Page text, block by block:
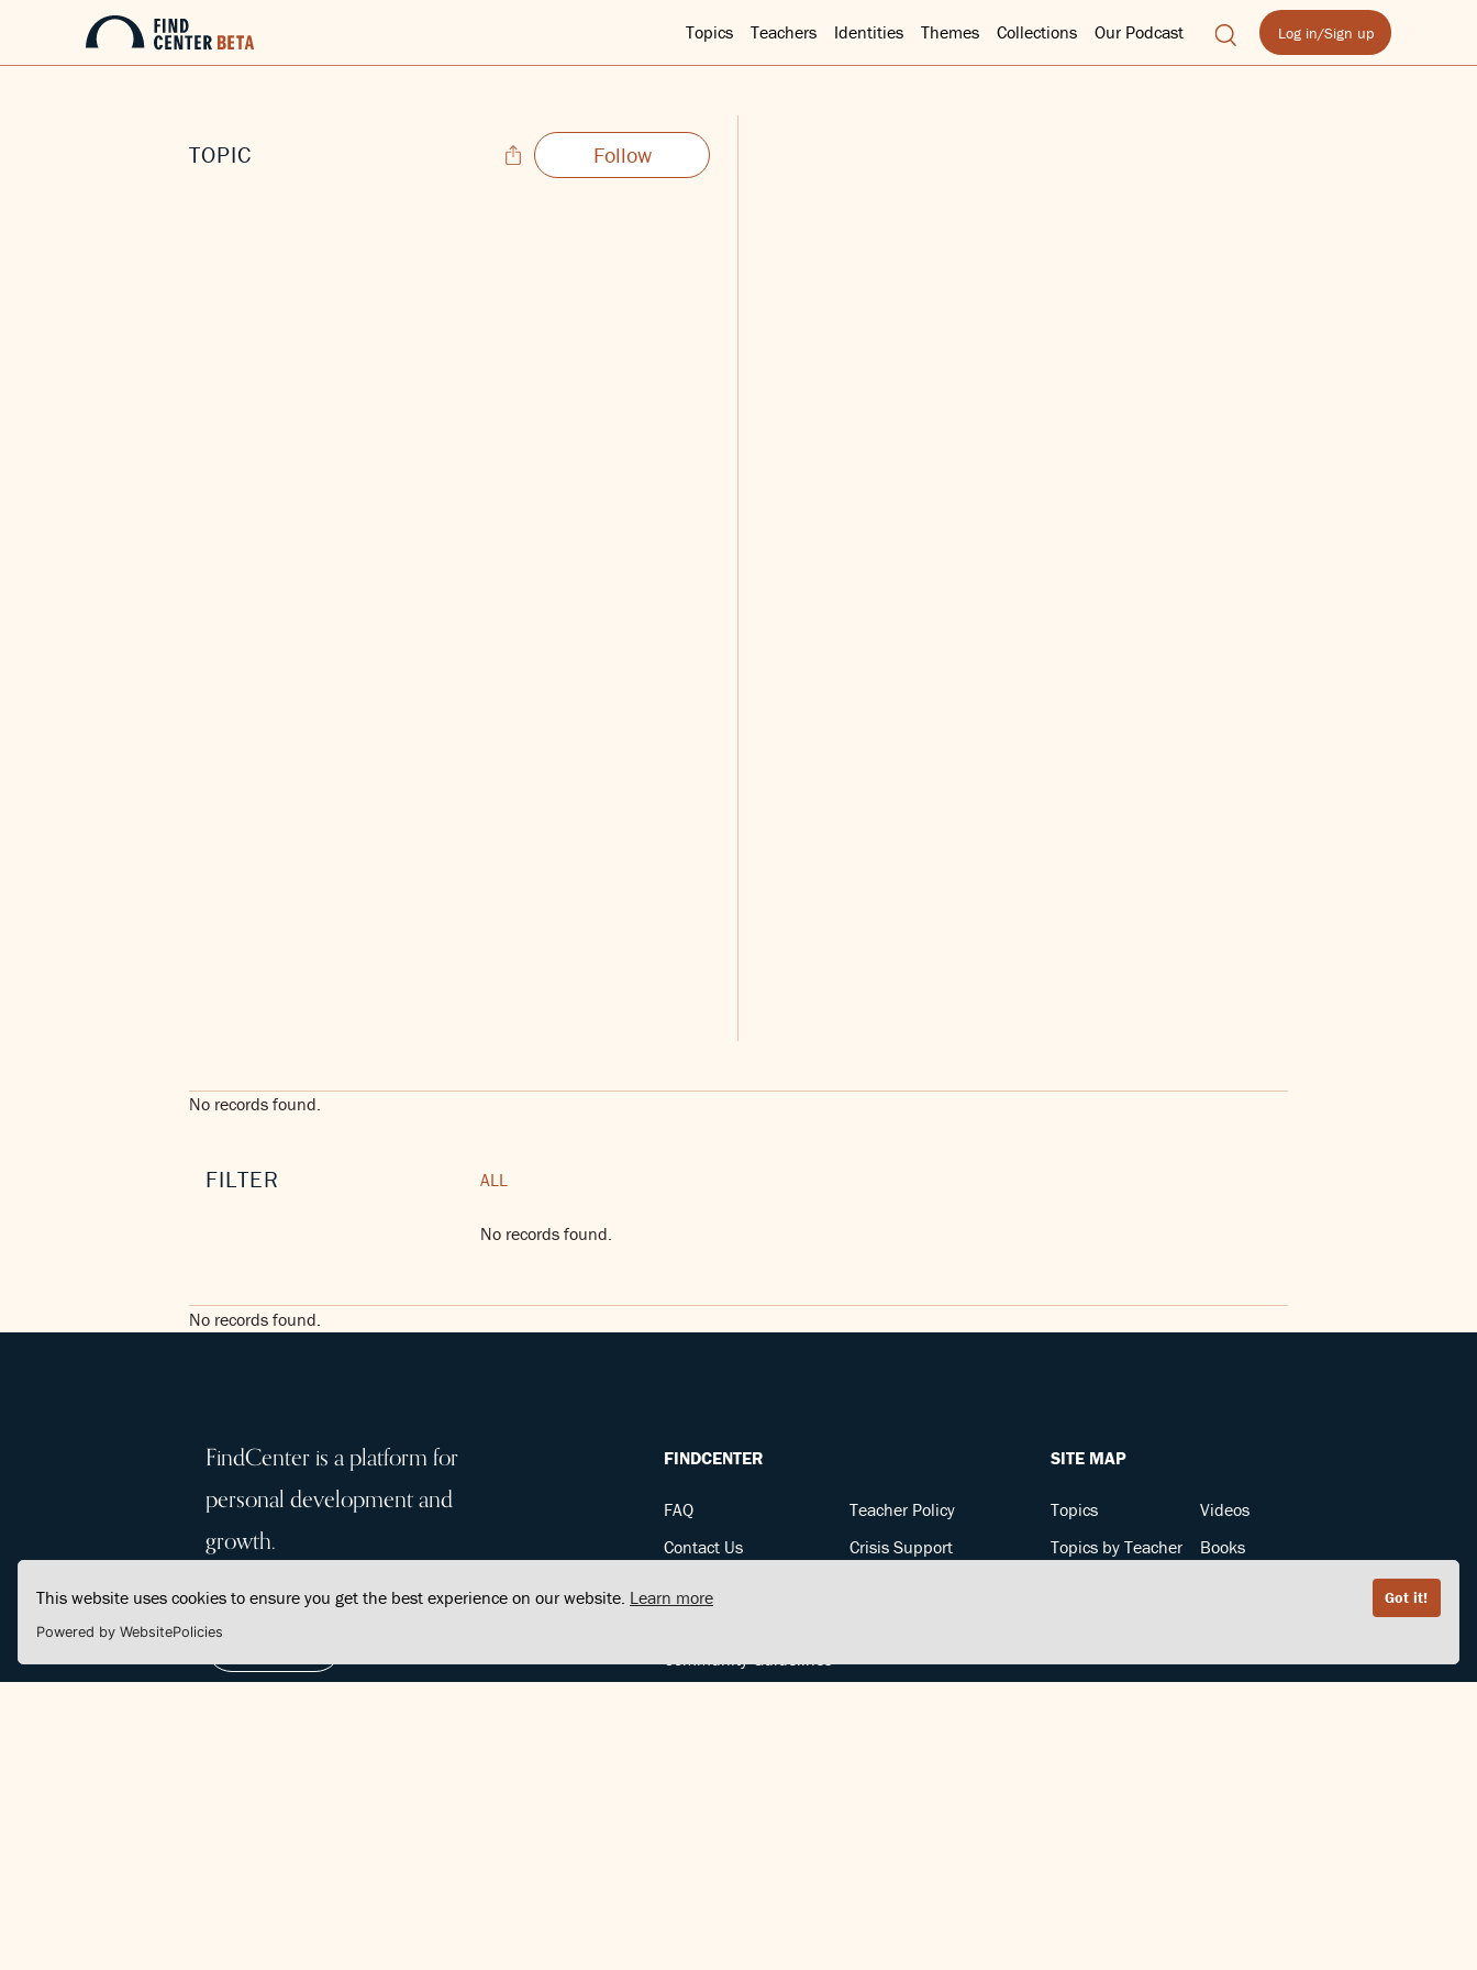
This website uses cookies to ensure you get the best experience on our website. Learn more Got it!
Powered by WebsitePolicies
Topics Teachers Identities Themes Collections Our Podcast Log in/Sign up
TOPIC Follow
No records found.
FILTER ALL
No records found.
No records found.
FindCenter is a platform for
personal development and
growth.
FINDCENTER
FAQ
Contact Us
Teacher Policy
Crisis Support
SITE MAP
Topics
Topics by Teacher
Videos
Books